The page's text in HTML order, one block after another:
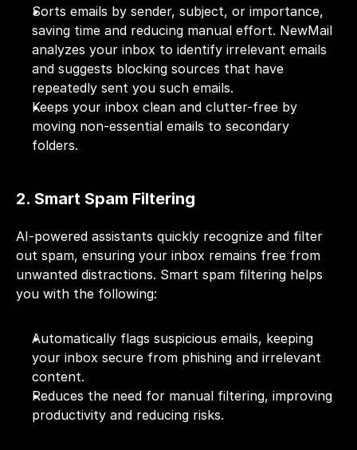
Sorts emails by sender, subject, or importance,
saving time and reducing manual effort. NewMail
analyzes your inbox to identify irrelevant emails
and suggests blocking sources that have
repeatedly sent you such emails.
Keeps your inbox clean and clutter-free by
moving non-essential emails to secondary
folders.
2. Smart Spam Filtering
AI-powered assistants quickly recognize and filter
out spam, ensuring your inbox remains free from
unwanted distractions. Smart spam filtering helps
you with the following:
Automatically flags suspicious emails, keeping
your inbox secure from phishing and irrelevant
content.
Reduces the need for manual filtering, improving
productivity and reducing risks.